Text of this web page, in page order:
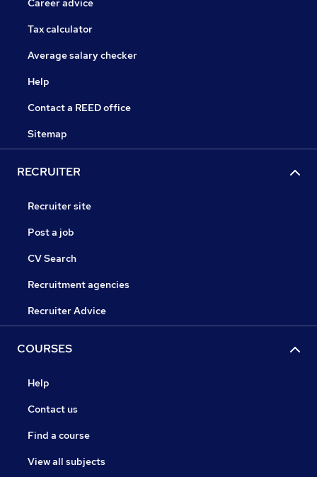
Career advice
Tax calculator
Average salary checker
Help
Contact a REED office
Sitemap
RECRUITER
Recruiter site
Post a job
CV Search
Recruitment agencies
Recruiter Advice
COURSES
Help
Contact us
Find a course
View all subjects